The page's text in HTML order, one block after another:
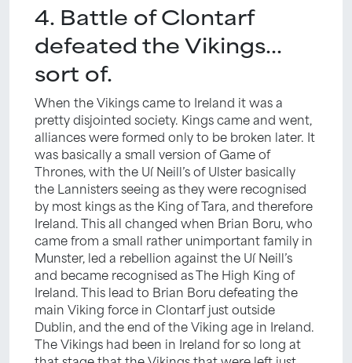
4. Battle of Clontarf
defeated the Vikings…
sort of.
When the Vikings came to Ireland it was a
pretty disjointed society. Kings came and went,
alliances were formed only to be broken later. It
was basically a small version of Game of
Thrones, with the Uí Neill’s of Ulster basically
the Lannisters seeing as they were recognised
by most kings as the King of Tara, and therefore
Ireland. This all changed when Brian Boru, who
came from a small rather unimportant family in
Munster, led a rebellion against the Uí Neill’s
and became recognised as The High King of
Ireland. This lead to Brian Boru defeating the
main Viking force in Clontarf just outside
Dublin, and the end of the Viking age in Ireland.
The Vikings had been in Ireland for so long at